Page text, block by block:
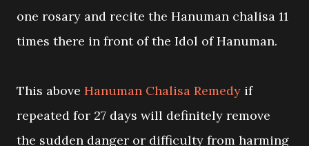
one rosary and recite the Hanuman chalisa 11
times there in front of the Idol of Hanuman.
This above Hanuman Chalisa Remedy if
repeated for 27 days will definitely remove
the sudden danger or difficulty from harming